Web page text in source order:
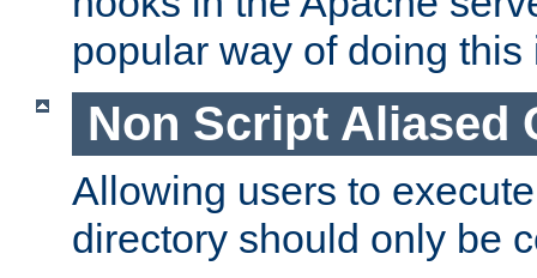
popular way of doing
Non Script Aliased
Allowing users to
directory should only be